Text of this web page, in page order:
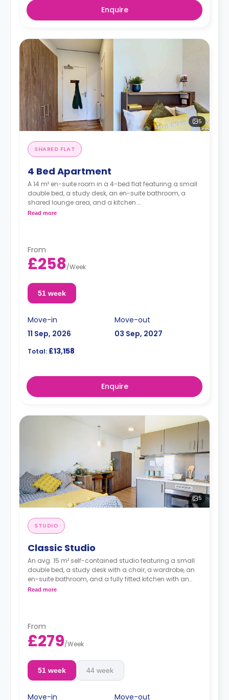
Enquire
5
SHARED FLAT
4 Bed Apartment
A 14 m² en-suite room in a 4-bed flat featuring a small
double bed, a study desk, an en-suite bathroom, a
shared lounge area, and a kitchen.
*Room layouts may vary*
Read more
From
£258/Week
51 week
Move-in
11 Sep, 2026
Move-out
03 Sep, 2027
Total: £13,158
Enquire
5
STUDIO
Classic Studio
An avg. 15 m² self-contained studio featuring a small
double bed, a study desk with a chair, a wardrobe, an
en-suite bathroom, and a fully fitted kitchen with an
integrated washer-dryer and dishwasher.
Read more
From
£279/Week
51 week 44 week
Move-in
Move-out